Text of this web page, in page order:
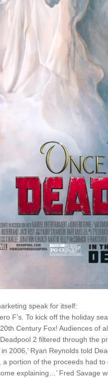
speak for itself:
F’s. To kick off the holiday
Century Fox! Audiences of
Deadpool 2 filtered through the
2006,’ Ryan Reynolds told
portion of the proceeds had
explaining…’ Fred Savage